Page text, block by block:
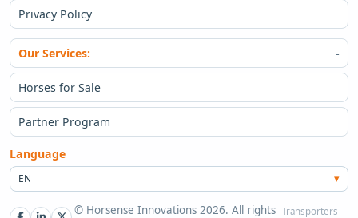
Privacy Policy
Our Services:
Horses for Sale
Partner Program
Language
EN
© Horsense Innovations 2026. All rights Transporters